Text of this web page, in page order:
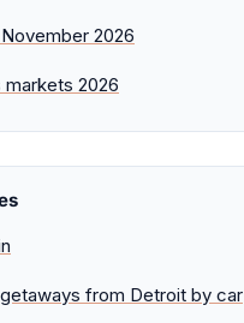
2026
markets 2026
from Detroit by car